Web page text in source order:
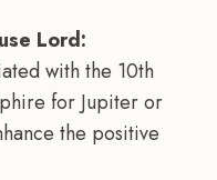
Lord:
with the 10th
for Jupiter or
the positive